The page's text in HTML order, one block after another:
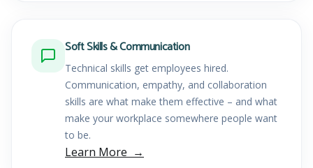
Soft Skills & Communication
Technical skills get employees hired.
Communication, empathy, and collaboration
skills are what make them effective – and what
make your workplace somewhere people want
to be.
Learn More